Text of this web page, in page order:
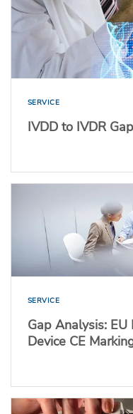
SERVICE
IVDD to IVDR
SERVICE
Gap Analysis:
Device CE